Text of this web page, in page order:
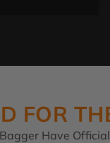
FOR
Have